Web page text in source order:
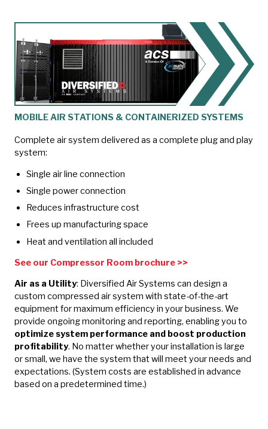
MOBILE AIR STATIONS & CONTAINERIZED SYSTEMS
Complete air system delivered as a complete plug and play
system:
Single air line connection
Single power connection
Reduces infrastructure cost
Frees up manufacturing space
Heat and ventilation all included
See our Compressor Room brochure >>
Air as a Utility: Diversified Air Systems can design a
custom compressed air system with state-of-the-art
equipment for maximum efficiency in your business. We
provide ongoing monitoring and reporting, enabling you to
optimize system performance and boost production
profitability. No matter whether your installation is large
or small, we have the system that will meet your needs and
expectations. (System costs are established in advance
based on a predetermined time.)